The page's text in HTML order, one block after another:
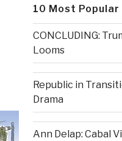
10 Most Popular
CONCLUDING:
Looms
Republic in
Drama
Ann Delap: Cabal